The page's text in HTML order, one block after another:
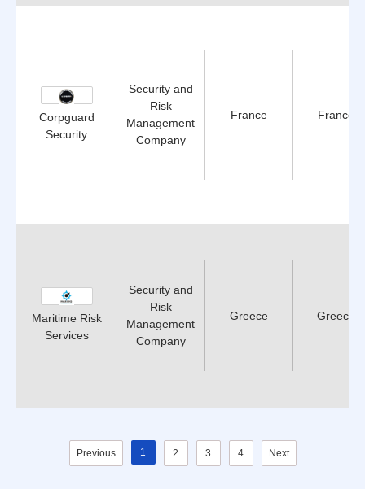
Corpguard
Security
Security and
Risk
Management
Company
France France
Maritime Risk
Services
Security and
Risk
Management
Company
Greece Greece
Previous 1 2 3 4 Next